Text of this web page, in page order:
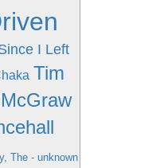
I Left
Tim
The - unknown